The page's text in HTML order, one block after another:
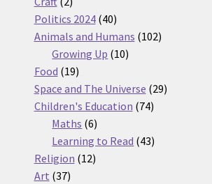
products
Politics 2024 4040
products
Animals and Humans 102102
Growing Up 1010
Food 1919
products
Space and The Universe 2929
Children's Education 7474
Maths 66
products
Learning to Read 4343
Religion 1212
Art 3737